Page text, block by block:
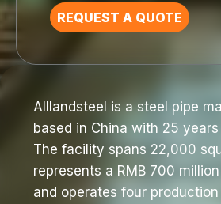
REQUEST A QUOTE
Alllandsteel is a steel pipe
based in China with 25
The facility spans 22,000
represents a RMB 700
and operates four production